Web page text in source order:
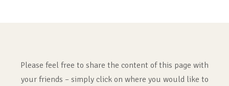
Please feel free to share the content of this page with
your friends – simply click on where you would like to